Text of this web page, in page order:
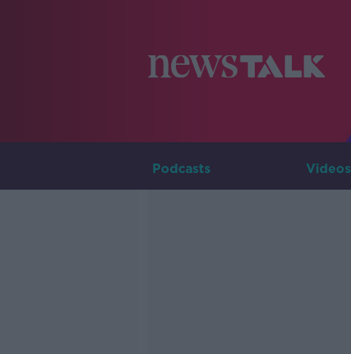
Podcasts Videos